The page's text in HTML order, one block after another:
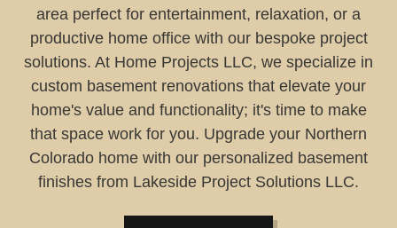
area perfect for entertainment, relaxation, or a
productive home office with our bespoke project
solutions. At Home Projects LLC, we specialize in
custom basement renovations that elevate your
home's value and functionality; it's time to make
that space work for you. Upgrade your Northern
Colorado home with our personalized basement
finishes from Lakeside Project Solutions LLC.